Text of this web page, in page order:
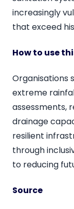
increasingly
that exceed
How to use
Organisations
extreme
assessments,
drainage
resilient
through
to reducing
Source